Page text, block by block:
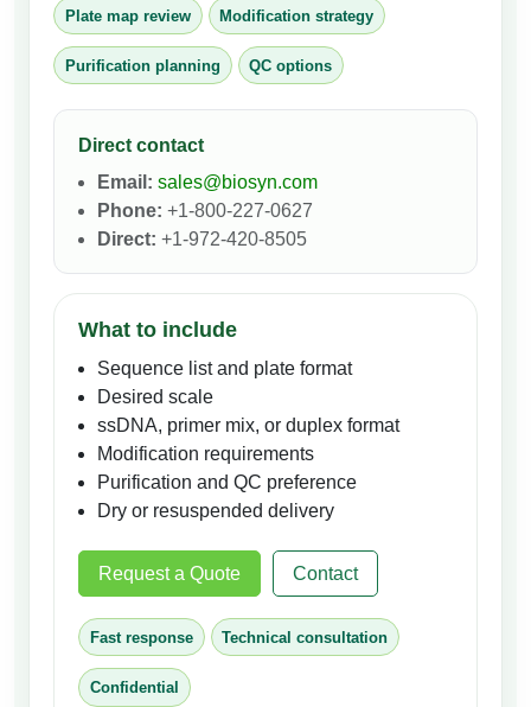
Plate map review Modification strategy
Purification planning QC options
Direct contact
Email: sales@biosyn.com
Phone: +1-800-227-0627
Direct: +1-972-420-8505
What to include
Sequence list and plate format
Desired scale
ssDNA, primer mix, or duplex format
Modification requirements
Purification and QC preference
Dry or resuspended delivery
Request a Quote Contact
Fast response Technical consultation
Confidential